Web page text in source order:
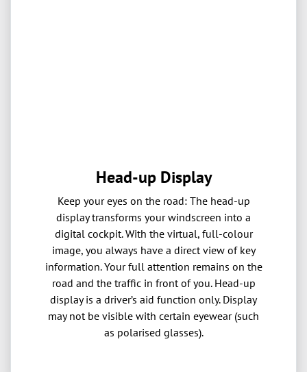
Head-up Display
Keep your eyes on the road: The head-up
display transforms your windscreen into a
digital cockpit. With the virtual, full-colour
image, you always have a direct view of key
information. Your full attention remains on the
road and the traffic in front of you. Head-up
display is a driver’s aid function only. Display
may not be visible with certain eyewear (such
as polarised glasses).